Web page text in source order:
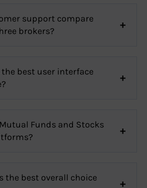
support compare
brokers?
best user interface
Funds and Stocks
the best overall choice